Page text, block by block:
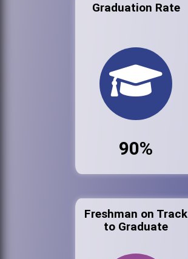
Graduation Rate
90%
Freshman on Track
to Graduate